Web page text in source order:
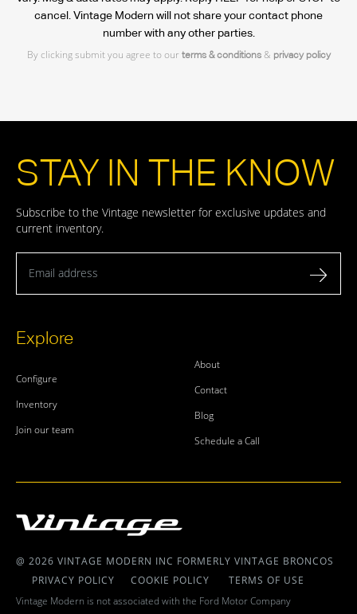
cancel. Vintage Modern will not share your contact phone
number with any other parties.
By clicking submit you agree to our terms & conditions& privacy policy
Explore
Configure
Inventory
Join our team
About
Contact
Blog
Schedule a Call
STAY IN THE KNOW
Subscribe to the Vintage newsletter for exclusive updates and
current inventory.
@ 2026 VINTAGE MODERN INC FORMERLY VINTAGE BRONCOS
PRIVACY POLICY
COOKIE POLICY
TERMS OF USE
Vintage Modern is not associated with the Ford Motor Company